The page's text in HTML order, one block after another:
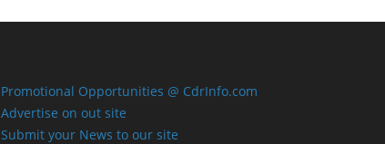
Promotional Opportunities @ CdrInfo.com
Advertise on out site
Submit your News to our site